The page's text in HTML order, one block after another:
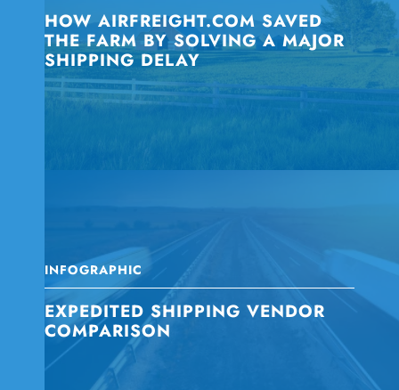
HOW AIRFREIGHT.COM SAVED
THE FARM BY SOLVING A MAJOR
SHIPPING DELAY
INFOGRAPHIC
EXPEDITED SHIPPING VENDOR
COMPARISON